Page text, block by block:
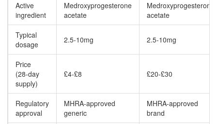
Active
ingredient
Medroxyprogesterone
acetate
Medroxyprogesterone
acetate
Typical
dosage
2.5-10mg 2.5-10mg
Price
(28‑day
supply)
£4-£8 £20-£30
Regulatory
approval
MHRA‑approved
generic
MHRA‑approved
brand